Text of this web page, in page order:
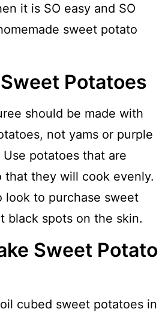
it is SO easy and SO
sweet potato
Potatoes
should be made with
not yams or purple
potatoes that are
that they will cook evenly.
look to purchase sweet
black spots on the skin.
Sweet Potato
cubed sweet potatoes in